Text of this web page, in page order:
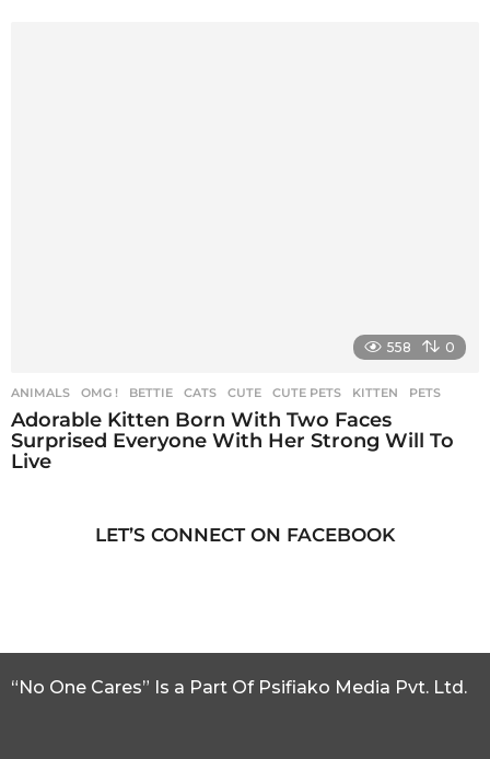
558 0
ANIMALS ,OMG ! BETTIE ,CATS ,CUTE ,CUTE PETS ,KITTEN ,PETS
Adorable Kitten Born With Two Faces
Surprised Everyone With Her Strong Will To
Live
LET’S CONNECT ON FACEBOOK
“No One Cares” Is a Part Of Psifiako Media Pvt. Ltd.